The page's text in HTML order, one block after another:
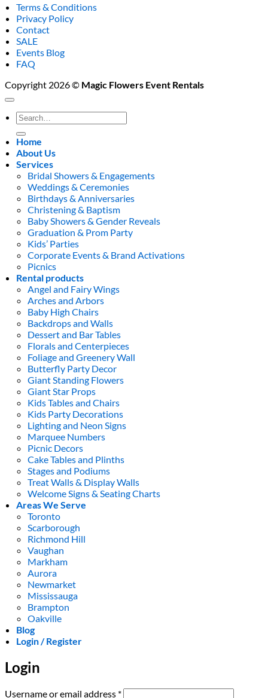
Terms & Conditions
Privacy Policy
Contact
SALE
Events Blog
FAQ
Copyright 2026 © Magic Flowers Event Rentals
Search
for:
Home
About Us
Services
Bridal Showers & Engagements
Weddings & Ceremonies
Birthdays & Anniversaries
Christening & Baptism
Baby Showers & Gender Reveals
Graduation & Prom Party
Kids’ Parties
Corporate Events & Brand Activations
Picnics
Rental products
Angel and Fairy Wings
Arches and Arbors
Baby High Chairs
Backdrops and Walls
Dessert and Bar Tables
Florals and Centerpieces
Foliage and Greenery Wall
Butterfly Party Decor
Giant Standing Flowers
Giant Star Props
Kids Tables and Chairs
Kids Party Decorations
Lighting and Neon Signs
Marquee Numbers
Picnic Decors
Cake Tables and Plinths
Stages and Podiums
Treat Walls & Display Walls
Welcome Signs & Seating Charts
Areas We Serve
Toronto
Scarborough
Richmond Hill
Vaughan
Markham
Aurora
Newmarket
Mississauga
Brampton
Oakville
Blog
Login / Register
Login
Username or email address *Required